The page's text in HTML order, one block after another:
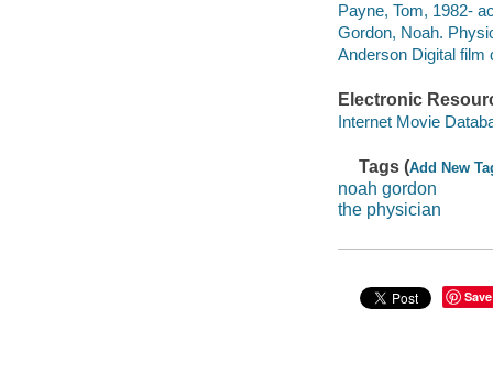
Payne, Tom, 1982-
Gordon, Noah.
Anderson Digital film
Electronic
Internet Movie
Tags (Add New
noah gordon
the physician
Save